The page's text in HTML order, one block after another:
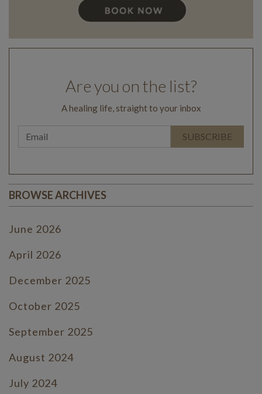
Are you on the list?
A healing life, straight to your inbox
BROWSE ARCHIVES
June 2026
April 2026
December 2025
October 2025
September 2025
August 2024
July 2024